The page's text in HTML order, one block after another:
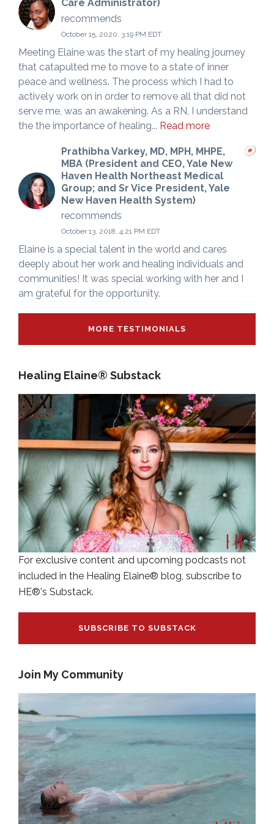
Care Administrator)
recommends
October 15, 2020, 3:19 PM EDT
Meeting Elaine was the start of my healing journey
that catapulted me to move to a state of inner
peace and wellness. The process which I had to
actively work on in order to remove all that did not
serve me, was an awakening. As a RN, I understand
the the importance of healing... Read more
Prathibha Varkey, MD, MPH, MHPE,
MBA (President and CEO, Yale New
Haven Health Northeast Medical
Group; and Sr Vice President, Yale
New Haven Health System)
recommends
October 13, 2018, 4:21 PM EDT
Elaine is a special talent in the world and cares
deeply about her work and healing individuals and
communities! It was special working with her and I
am grateful for the opportunity.
MORE TESTIMONIALS
Healing Elaine® Substack
For exclusive content and upcoming podcasts not
included in the Healing Elaine® blog, subscribe to
HE®'s Substack.
SUBSCRIBE TO SUBSTACK
Join My Community